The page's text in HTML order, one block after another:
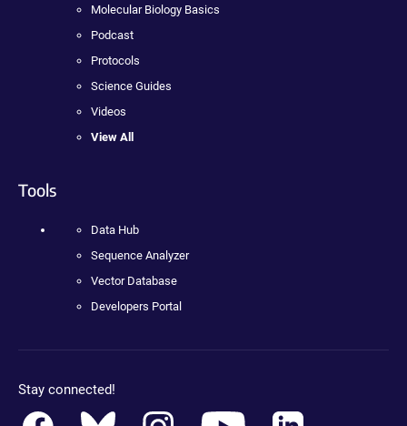
Molecular Biology Basics
Podcast
Protocols
Science Guides
Videos
View All
Tools
Data Hub
Sequence Analyzer
Vector Database
Developers Portal
Stay connected!